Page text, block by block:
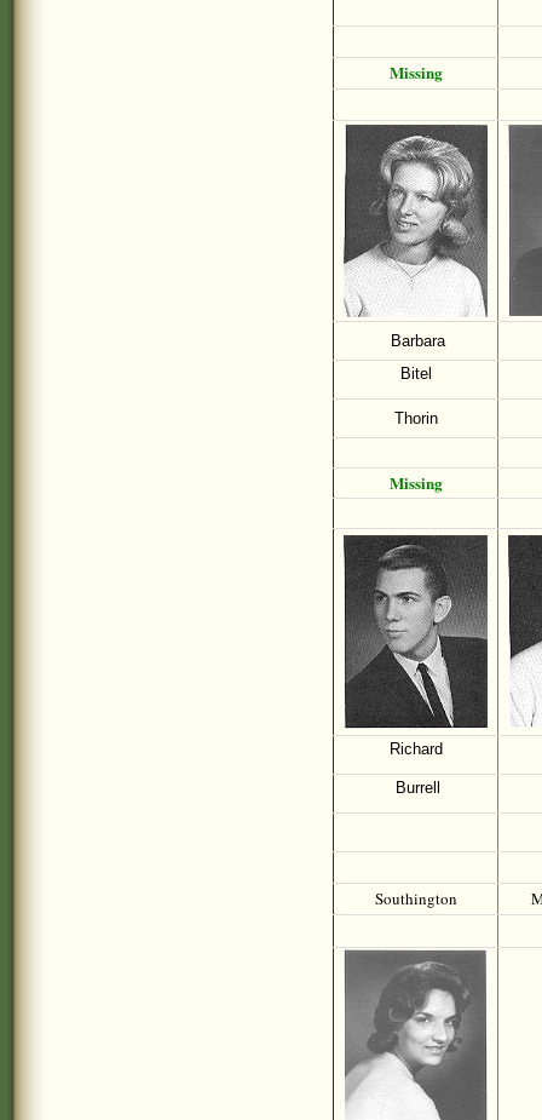
Missing
Barbara
Bitel
Thorin
Missing
Richard
Burrell
Southington